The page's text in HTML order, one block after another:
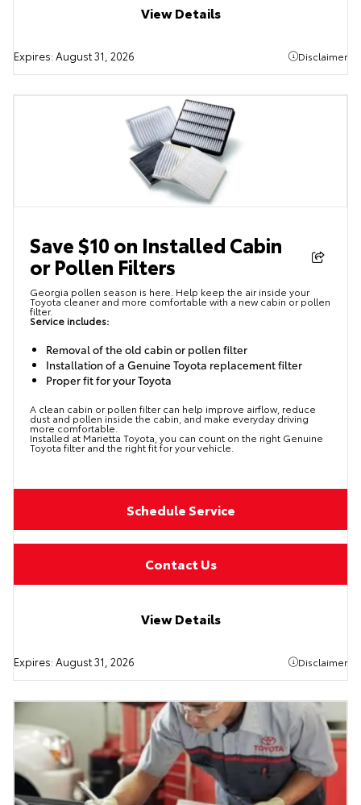
View Details
Expires: August 31, 2026 Disclaimer
Save $10 on Installed Cabin
or Pollen Filters
Georgia pollen season is here. Help keep the air inside your
Toyota cleaner and more comfortable with a new cabin or pollen
filter.
Service includes:
Removal of the old cabin or pollen filter
Installation of a Genuine Toyota replacement filter
Proper fit for your Toyota
A clean cabin or pollen filter can help improve airflow, reduce
dust and pollen inside the cabin, and make everyday driving
more comfortable.
Installed at Marietta Toyota, you can count on the right Genuine
Toyota filter and the right fit for your vehicle.
Schedule Service
Contact Us
View Details
Expires: August 31, 2026 Disclaimer